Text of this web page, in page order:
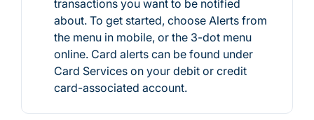
transactions you want to be notified
about. To get started, choose Alerts from
the menu in mobile, or the 3-dot menu
online. Card alerts can be found under
Card Services on your debit or credit
card-associated account.